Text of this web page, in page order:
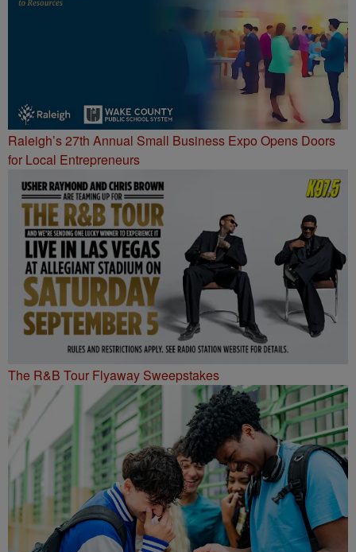
Raleigh’s 27th Annual Small Business Expo Opens Doors
for Local Entrepreneurs
The R&B Tour Flyaway Sweepstakes